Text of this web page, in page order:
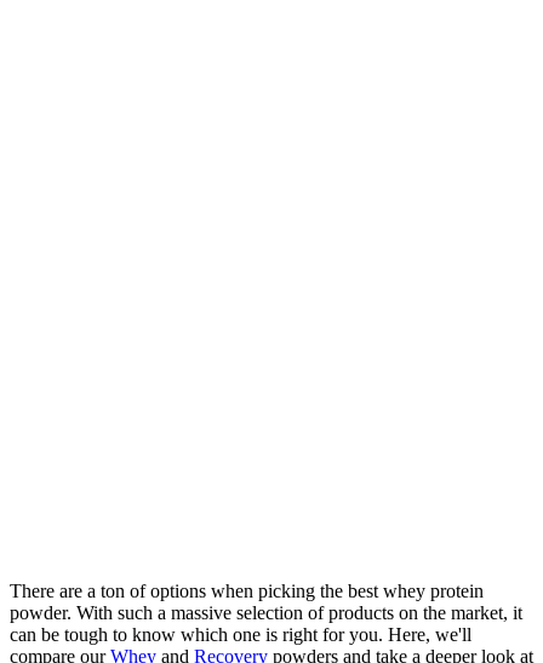
There are a ton of options when picking the best whey protein
powder. With such a massive selection of products on the market, it
can be tough to know which one is right for you. Here, we'll
compare ourWhey and Recovery powders and take a deeper look at